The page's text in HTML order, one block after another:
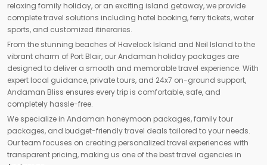
relaxing family holiday, or an exciting island getaway, we provide
complete travel solutions including hotel booking, ferry tickets, water
sports, and customized itineraries.
From the stunning beaches of Havelock Island and Neil Island to the
vibrant charm of Port Blair, our Andaman holiday packages are
designed to deliver a smooth and memorable travel experience. With
expert local guidance, private tours, and 24x7 on-ground support,
Andaman Bliss ensures every trip is comfortable, safe, and
completely hassle-free.
We specialize in Andaman honeymoon packages, family tour
packages, and budget-friendly travel deals tailored to your needs.
Our team focuses on creating personalized travel experiences with
transparent pricing, making us one of the best travel agencies in